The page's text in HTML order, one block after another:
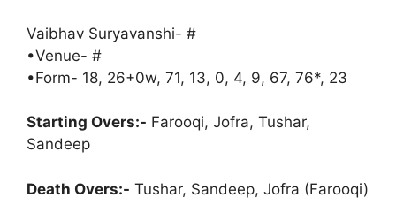
Vaibhav Suryavanshi- #
•Venue- #
•Form- 18, 26+0w, 71, 13, 0, 4, 9, 67, 76*, 23
Starting Overs:- Farooqi, Jofra, Tushar,
Sandeep
Death Overs:- Tushar, Sandeep, Jofra (Farooqi)